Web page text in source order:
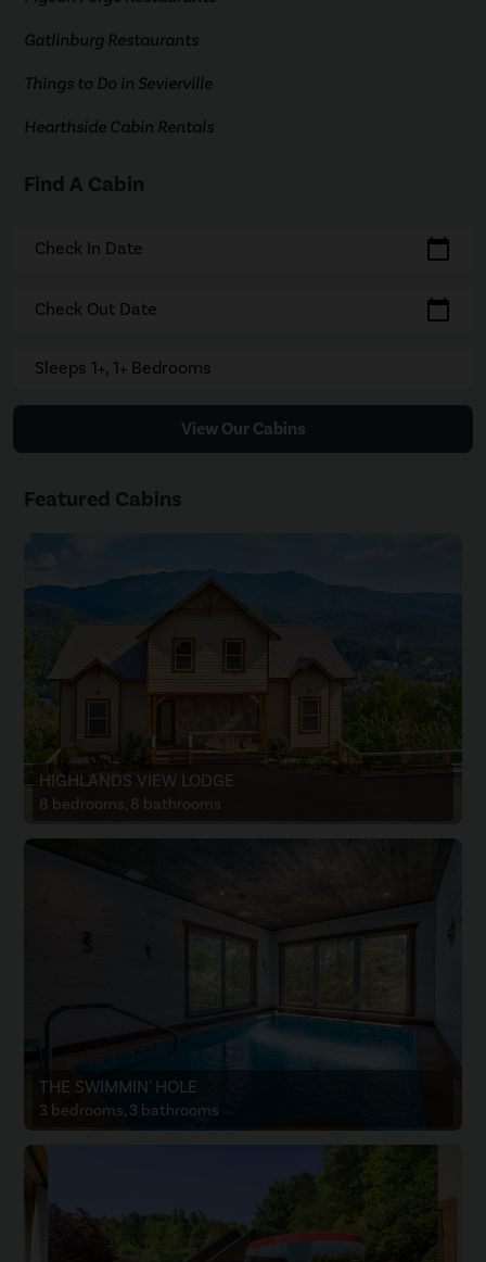
Gatlinburg Restaurants
Things to Do in Sevierville
Hearthside Cabin Rentals
Find A Cabin
Check In Date calendar_today
Check Out Date calendar_today
Sleeps 1+, 1+ Bedrooms
View Our Cabins
Featured Cabins
HIGHLANDS VIEW LODGE
8 bedrooms, 8 bathrooms
THE SWIMMIN' HOLE
3 bedrooms, 3 bathrooms